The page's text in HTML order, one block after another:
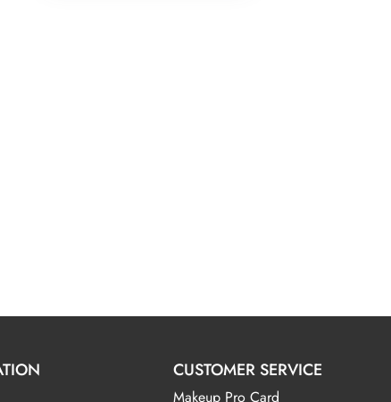
CUSTOMER SERVICE
Makeup Pro Card